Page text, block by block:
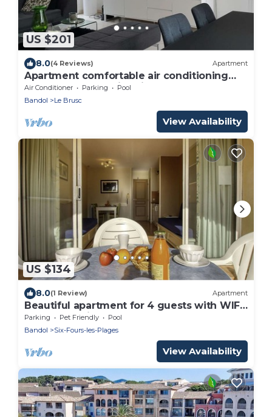
US $201
8.0(4 Reviews) Apartment
Apartment comfortable air conditioning
terrace garden swimming pool beach and
harbour at walking.
Air Conditioner Parking
Pool
Bandol
Le Brusc
View Availability
US $134
8.0(1 Review) Apartment
Beautiful apartment for 4 guests with WIFI,
pool, TV, patio and pets allowed
Parking Pet Friendly
Pool
Bandol
Six-Fours-les-Plages
View Availability